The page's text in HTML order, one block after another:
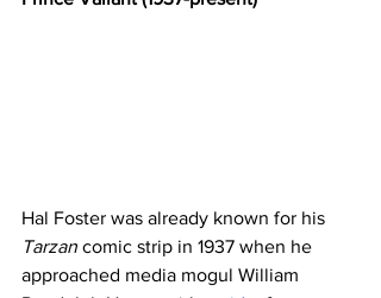
Hal Foster was already known for his
Tarzan comic strip in 1937 when he
approached media mogul William